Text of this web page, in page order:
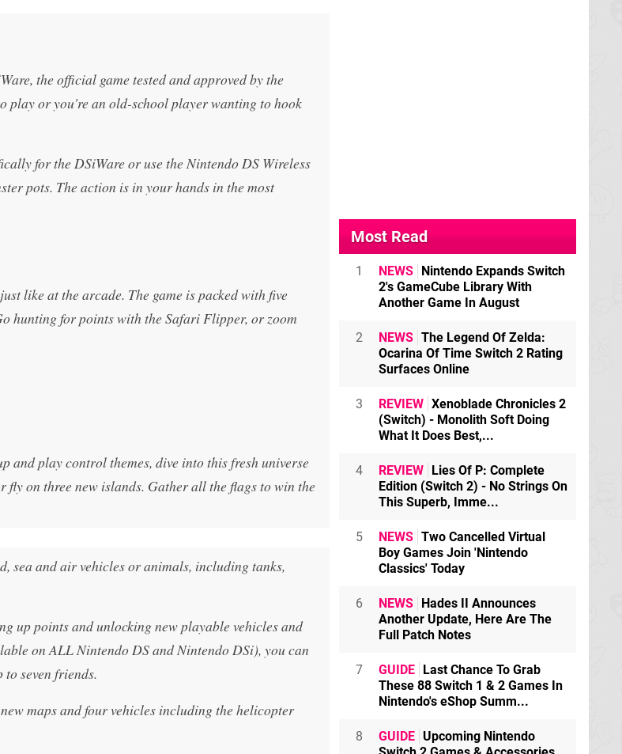
the official game tested and approved by the
play or you're an old-school player wanting to hook
for the DSiWare or use the Nintendo DS Wireless
pots. The action is in your hands in the most
like at the arcade. The game is packed with five
hunting for points with the Safari Flipper, or zoom
and play control themes, dive into this fresh universe
on three new islands. Gather all the flags to win the
sea and air vehicles or animals, including tanks,
up points and unlocking new playable vehicles and
on ALL Nintendo DS and Nintendo DSi), you can
seven friends.
maps and four vehicles including the helicopter
Most Read
1 NEWS
Nintendo Expands Switch
2's GameCube Library With
Another Game In August
2 NEWS The Legend Of Zelda:
Ocarina Of Time Switch 2 Rating
Surfaces Online
3 REVIEW Xenoblade Chronicles 2
(Switch) - Monolith Soft Doing
What It Does Best,...
4 REVIEW
Lies Of P: Complete
Edition (Switch 2) - No Strings On
This Superb, Imme...
5 NEWS Two Cancelled Virtual
Boy Games Join 'Nintendo
Classics' Today
6 NEWS
Hades II Announces
Another Update, Here Are The
Full Patch Notes
7 GUIDE
Last Chance To Grab
These 88 Switch 1 & 2 Games In
Nintendo's eShop Summ...
8 GUIDE Upcoming Nintendo